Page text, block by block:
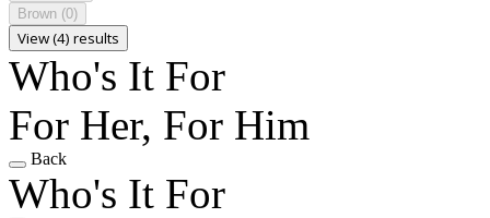
Brown (0)
View (4) results
Who's It For
For Her, For Him
Back
Who's It For